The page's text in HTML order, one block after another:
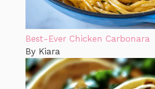
Best-Ever Chicken Carbonara
By Kiara